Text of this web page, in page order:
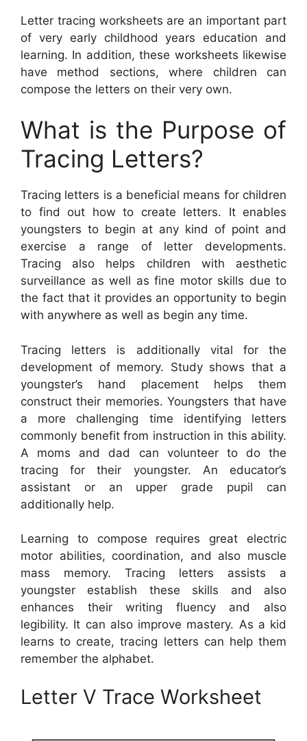
Letter tracing worksheets are an important part
of very early childhood years education and
learning. In addition, these worksheets likewise
have method sections, where children can
compose the letters on their very own.
What is the Purpose of
Tracing Letters?
Tracing letters is a beneficial means for children
to find out how to create letters. It enables
youngsters to begin at any kind of point and
exercise a range of letter developments.
Tracing also helps children with aesthetic
surveillance as well as fine motor skills due to
the fact that it provides an opportunity to begin
with anywhere as well as begin any time.
Tracing letters is additionally vital for the
development of memory. Study shows that a
youngster’s hand placement helps them
construct their memories. Youngsters that have
a more challenging time identifying letters
commonly benefit from instruction in this ability.
A moms and dad can volunteer to do the
tracing for their youngster. An educator’s
assistant or an upper grade pupil can
additionally help.
Learning to compose requires great electric
motor abilities, coordination, and also muscle
mass memory. Tracing letters assists a
youngster establish these skills and also
enhances their writing fluency and also
legibility. It can also improve mastery. As a kid
learns to create, tracing letters can help them
remember the alphabet.
Letter V Trace Worksheet